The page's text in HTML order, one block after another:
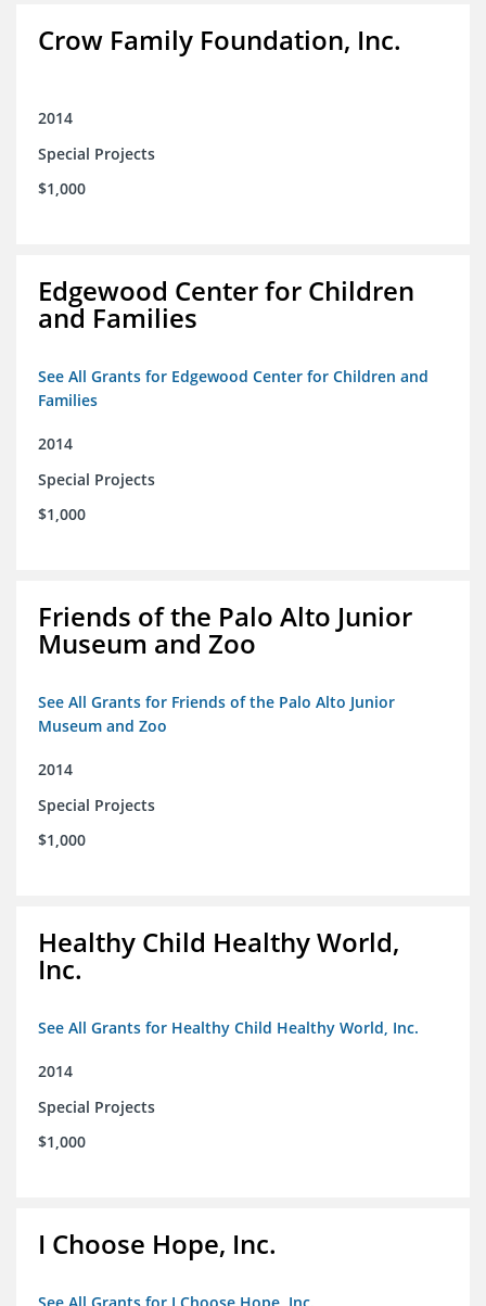
Crow Family Foundation, Inc.
2014
Special Projects
$1,000
Edgewood Center for Children
and Families
See All Grants for Edgewood Center for Children and
Families
2014
Special Projects
$1,000
Friends of the Palo Alto Junior
Museum and Zoo
See All Grants for Friends of the Palo Alto Junior
Museum and Zoo
2014
Special Projects
$1,000
Healthy Child Healthy World,
Inc.
See All Grants for Healthy Child Healthy World, Inc.
2014
Special Projects
$1,000
I Choose Hope, Inc.